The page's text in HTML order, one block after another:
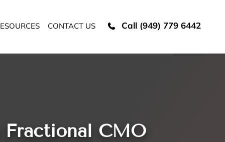
CONTACT US Call (949) 779 6442
CMO